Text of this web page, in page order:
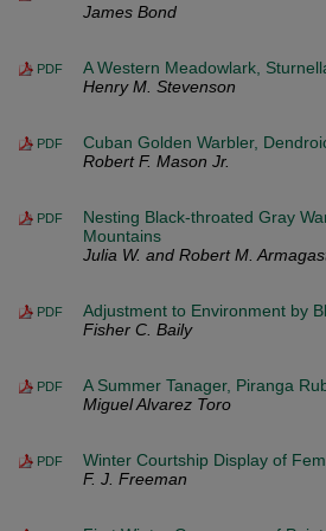
James Bond
PDF
A Western Meadowlark,
Henry M. Stevenson
PDF
Cuban Golden Warbler,
Robert F. Mason Jr.
PDF
Nesting Black-throated Gray
Mountains
Julia W. and Robert M.
PDF
Adjustment to Environment by
Fisher C. Baily
PDF
A Summer Tanager, Piranga
Miguel Alvarez Toro
PDF
Winter Courtship Display of
F. J. Freeman